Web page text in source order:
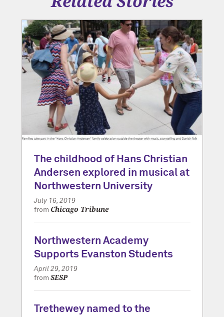
The childhood of Hans Christian
Andersen explored in musical at
Northwestern University
July 16, 2019
from Chicago Tribune
Northwestern Academy
Supports Evanston Students
April 29, 2019
from SESP
Trethewey named to the